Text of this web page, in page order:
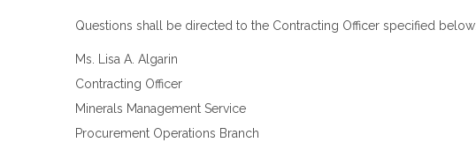
Questions shall be directed to the Contracting Officer specified below:
Ms. Lisa A. Algarin
Contracting Officer
Minerals Management Service
Procurement Operations Branch